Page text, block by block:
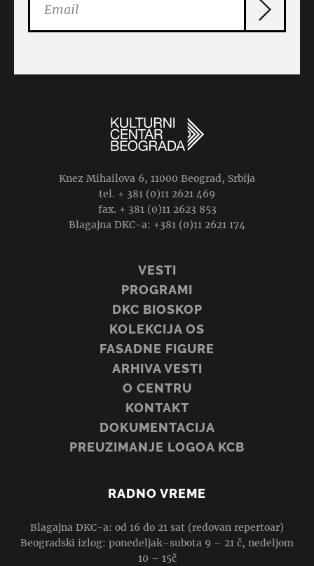
Knez Mihailova 6, 11000 Beograd, Srbija
tel. + 381 (0)11 2621 469
fax. + 381 (0)11 2623 853
Blagajna DKC-a: +381 (0)11 2621 174
VESTI
PROGRAMI
DKC BIOSKOP
KOLEKCIJA OS
FASADNE FIGURE
ARHIVA VESTI
O CENTRU
KONTAKT
DOKUMENTACIJA
PREUZIMANJE LOGOA KCB
RADNO VREME
Blagajna DKC-a: od 16 do 21 sat (redovan repertoar)
Beogradski izlog: ponedeljak–subota 9 – 21 č, nedeljom
10 – 15č